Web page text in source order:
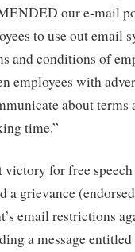
our e-mail
to use out email
and conditions of
employees with
about terms
time.”
victory for free
a grievance
email restrictions
a message